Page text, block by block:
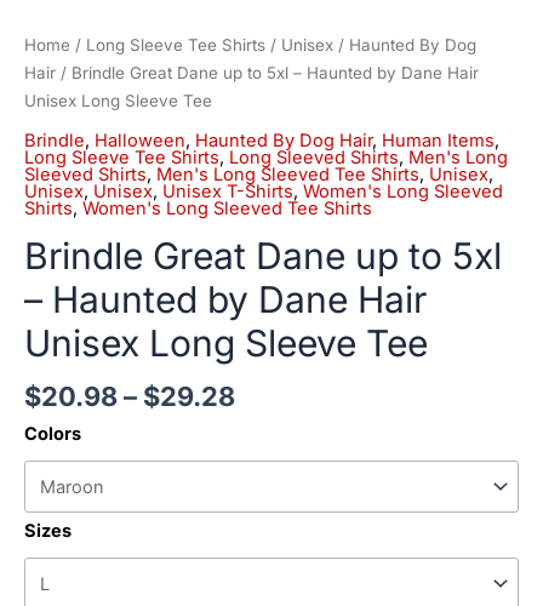
Home / Long Sleeve Tee Shirts / Unisex / Haunted By Dog
Hair / Brindle Great Dane up to 5xl – Haunted by Dane Hair
Unisex Long Sleeve Tee
Brindle, Halloween, Haunted By Dog Hair, Human Items,
Long Sleeve Tee Shirts, Long Sleeved Shirts, Men's Long
Sleeved Shirts, Men's Long Sleeved Tee Shirts, Unisex,
Unisex, Unisex, Unisex T-Shirts, Women's Long Sleeved
Shirts, Women's Long Sleeved Tee Shirts
Brindle Great Dane up to 5xl
– Haunted by Dane Hair
Unisex Long Sleeve Tee
$20.98– $29.28
Colors
Sizes